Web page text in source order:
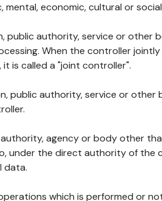
economic, cultural or
public authority, service or other
When the controller
is called a "joint controller".
public authority, service or other
agency or body other
under the direct authority of the
data.
which is performed or